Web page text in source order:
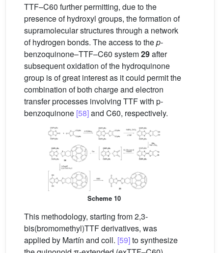
TTF–C60 further permitting, due to the
presence of hydroxyl groups, the formation of
supramolecular structures through a network
of hydrogen bonds. The access to thep-
benzoquinone–TTF–C60 system29after
subsequent oxidation of the hydroquinone
group is of great interest as it could permit the
combination of both charge and electron
transfer processes involving TTF with p-
benzoquinone [58]and C60, respectively.
Scheme 10
This methodology, starting from 2,3-
bis(bromomethyl)TTF derivatives, was
applied by Martín and coll. [59]to synthesize